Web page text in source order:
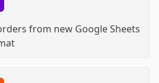
from new Google Sheets